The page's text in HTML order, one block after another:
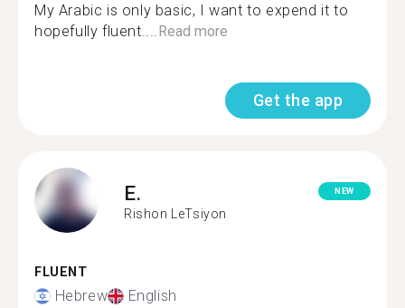
My Arabic is only basic, I want to expend it to
hopefully fluent.... Read more
Get the app
E.
Rishon LeTsiyon
NEW
FLUENT
Hebrew English